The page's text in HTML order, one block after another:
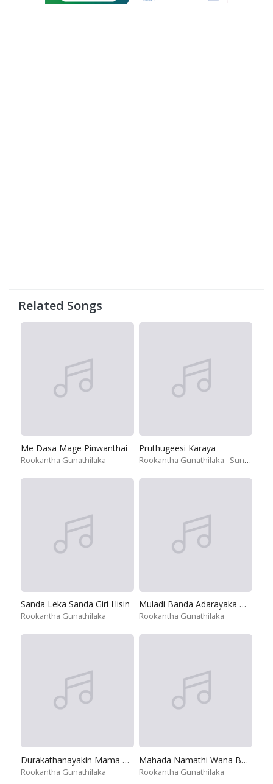
Related Songs
Me Dasa Mage Pinwanthai
Rookantha Gunathilaka
Pruthugeesi Karaya
Rookantha Gunathilaka Sunil Perera
Sanda Leka Sanda Giri Hisin
Rookantha Gunathilaka
Muladi Banda Adarayaka Mihira Dan
Rookantha Gunathilaka
Durakathanayakin Mama Oba Amathami
Rookantha Gunathilaka
Mahada Namathi Wana Bambara
Rookantha Gunathilaka